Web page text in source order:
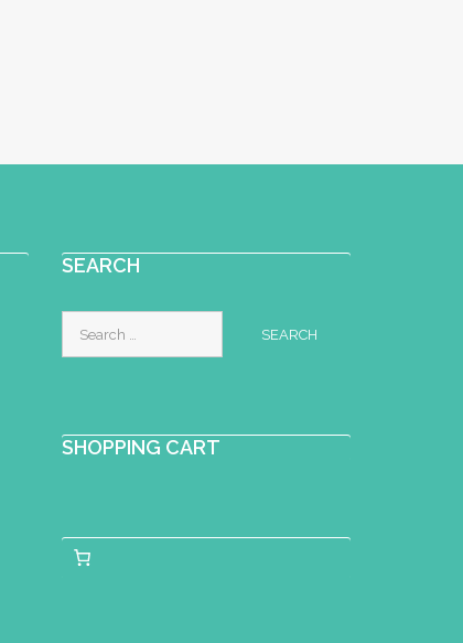
SEARCH
for:
SHOPPING CART